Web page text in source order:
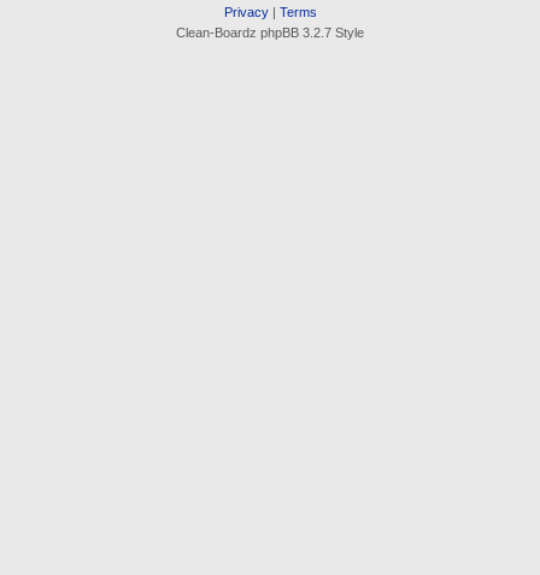
Privacy| Terms
Clean-Boardz phpBB 3.2.7 Style